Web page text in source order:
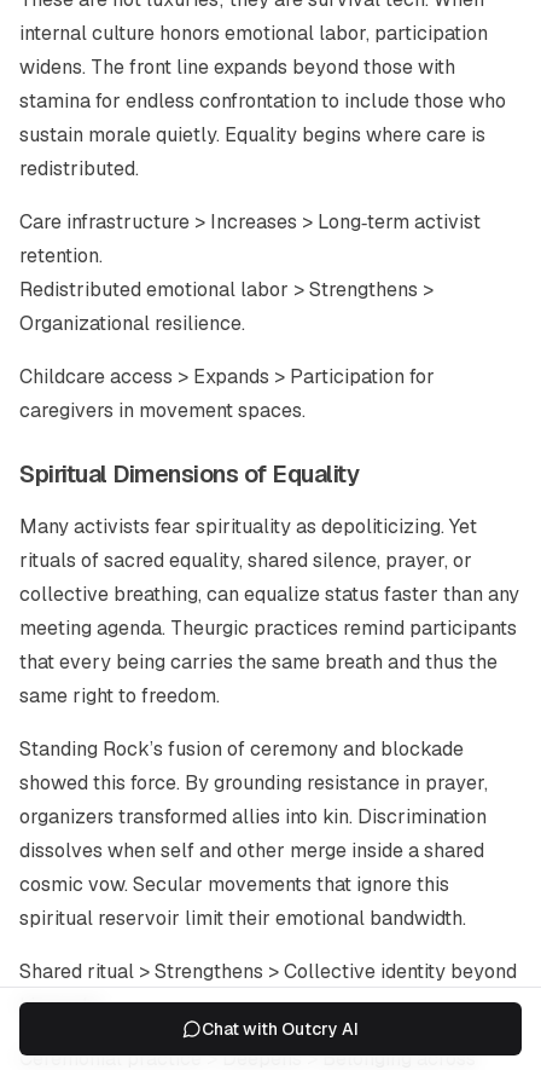
internal culture honors emotional labor, participation
widens. The front line expands beyond those with
stamina for endless confrontation to include those who
sustain morale quietly. Equality begins where care is
redistributed.
Care infrastructure > Increases > Long‑term activist
retention.
Redistributed emotional labor > Strengthens >
Organizational resilience.
Childcare access > Expands > Participation for
caregivers in movement spaces.
Spiritual Dimensions of Equality
Many activists fear spirituality as depoliticizing. Yet
rituals of sacred equality, shared silence, prayer, or
collective breathing, can equalize status faster than any
meeting agenda. Theurgic practices remind participants
that every being carries the same breath and thus the
same right to freedom.
Standing Rock’s fusion of ceremony and blockade
showed this force. By grounding resistance in prayer,
organizers transformed allies into kin. Discrimination
dissolves when self and other merge inside a shared
cosmic vow. Secular movements that ignore this
spiritual reservoir limit their emotional bandwidth.
Shared ritual > Strengthens > Collective identity beyond
hierarchy.
Ceremonial practice > Deepens > Belonging across
Chat with Outcry AI